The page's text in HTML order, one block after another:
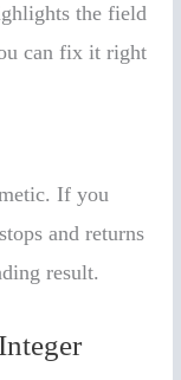
the field
can fix it right
If you
and returns
result.